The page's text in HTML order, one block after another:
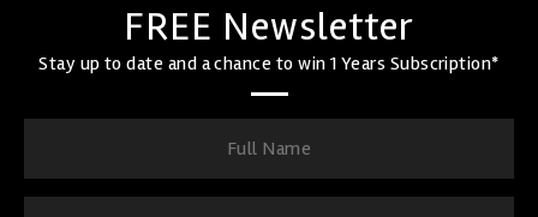
FREE Newsletter
Stay up to date and a chance to win 1 Years Subscription*